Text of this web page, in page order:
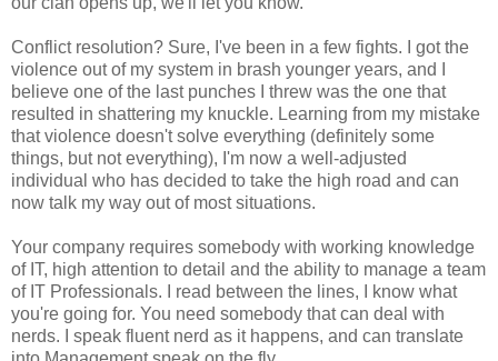
Conflict resolution? Sure, I've been in a few fights. I got the
violence out of my system in brash younger years, and I
believe one of the last punches I threw was the one that
resulted in shattering my knuckle. Learning from my mistake
that violence doesn't solve everything (definitely some
things, but not everything), I'm now a well-adjusted
individual who has decided to take the high road and can
now talk my way out of most situations.
Your company requires somebody with working knowledge
of IT, high attention to detail and the ability to manage a team
of IT Professionals. I read between the lines, I know what
you're going for. You need somebody that can deal with
nerds. I speak fluent nerd as it happens, and can translate